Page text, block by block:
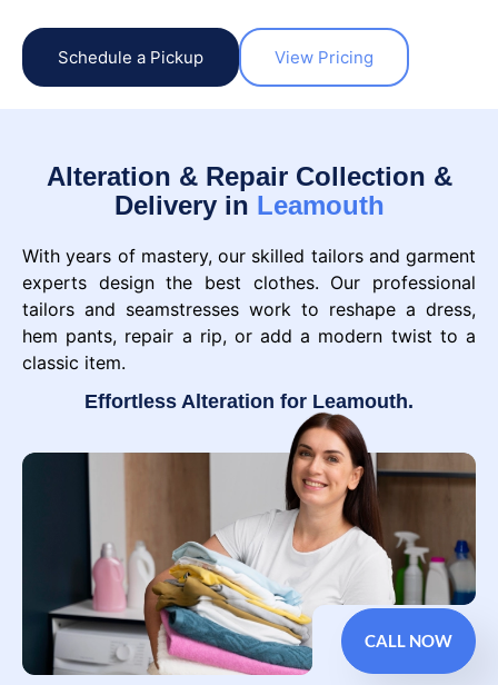
Schedule a Pickup View Pricing
Alteration & Repair Collection &
Delivery in Leamouth
With years of mastery, our skilled tailors and garment
experts design the best clothes. Our professional
tailors and seamstresses work to reshape a dress,
hem pants, repair a rip, or add a modern twist to a
classic item.
Effortless Alteration for Leamouth.
CALL NOW